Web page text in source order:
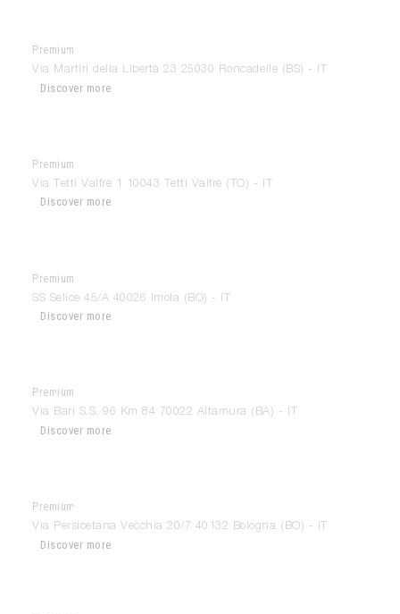
Premium
Via Martiri della Libertà 23 25030 Roncadelle (BS) - IT
Discover more
Premium
Format
Via Tetti Valfrè 1 10043 Tetti Valfrè (TO) - IT
Discover more
Premium
Forme Nuove Arredamenti
SS Selice 45/A 40026 Imola (BO) - IT
Discover more
Premium
Via Bari S.S. 96 Km 84 70022 Altamura (BA) - IT
Discover more
Premium
Gandini Arredamenti
Via Persicetana Vecchia 20/7 40132 Bologna (BO) - IT
Discover more